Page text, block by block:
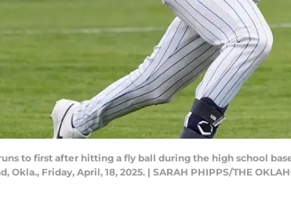
to first after hitting a fly ball during the high school
Okla., Friday, April, 18, 2025. | SARAH PHIPPS/THE